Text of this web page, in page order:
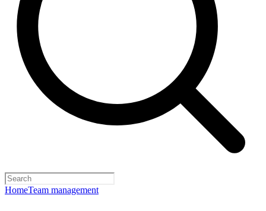
HomeTeam management